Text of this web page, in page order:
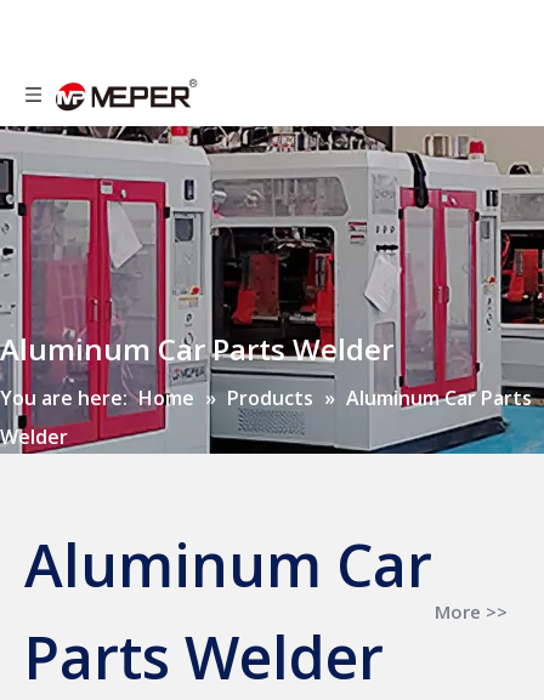
Aluminum Car Parts Welder
You are here: Home » Products » Aluminum Car Parts
Welder
Aluminum Car
Parts Welder
More >>